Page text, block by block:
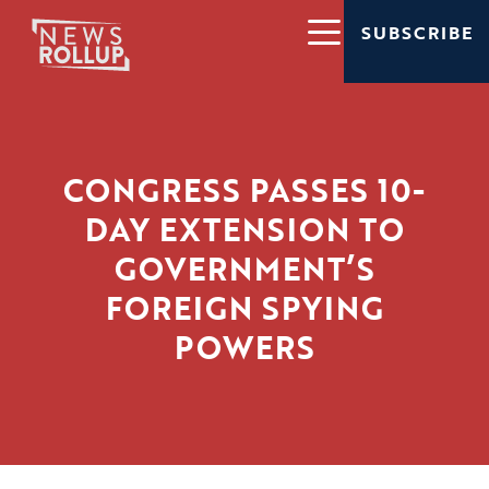
SUBSCRIBE
CONGRESS PASSES 10-
DAY EXTENSION TO
GOVERNMENT’S
FOREIGN SPYING
POWERS